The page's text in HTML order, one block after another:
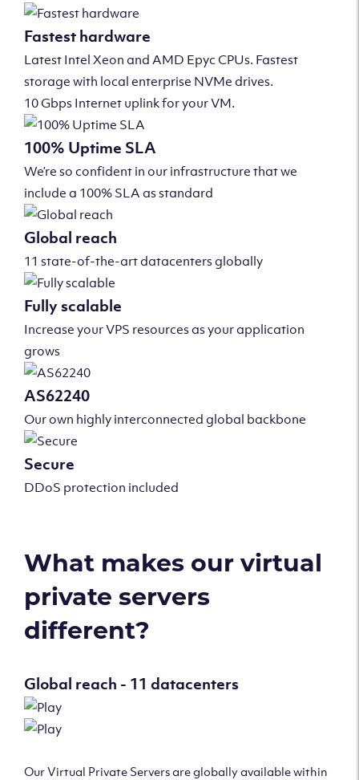
Fastest hardware
Latest Intel Xeon and AMD Epyc CPUs. Fastest
storage with local enterprise NVMe drives.
10 Gbps Internet uplink for your VM.
100% Uptime SLA
We’re so confident in our infrastructure that we
include a 100% SLA as standard
Global reach
11 state-of-the-art datacenters globally
Fully scalable
Increase your VPS resources as your application
grows
AS62240
Our own highly interconnected global backbone
Secure
DDoS protection included
What makes our virtual
private servers
different?
Global reach - 11 datacenters
Our Virtual Private Servers are globally available within